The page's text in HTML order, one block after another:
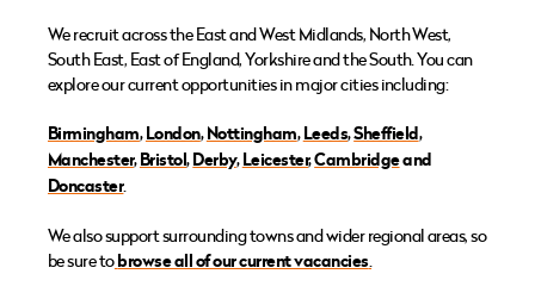
We recruit across the East and West Midlands, North West,
South East, East of England, Yorkshire and the South. You can
explore our current opportunities in major cities including:
Birmingham,London,Nottingham,Leeds,Sheffield,
Manchester,Bristol,Derby,Leicester,Cambridgeand
Doncaster.
We also support surrounding towns and wider regional areas, so
be sure tobrowse all of our current vacancies.